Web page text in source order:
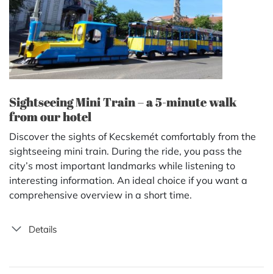
Sightseeing Mini Train – a 5-minute walk
from our hotel
Discover the sights of Kecskemét comfortably from the
sightseeing mini train. During the ride, you pass the
city’s most important landmarks while listening to
interesting information. An ideal choice if you want a
comprehensive overview in a short time.
Details